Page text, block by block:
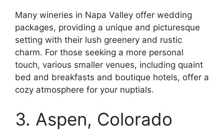
Many wineries in Napa Valley offer wedding
packages, providing a unique and picturesque
setting with their lush greenery and rustic
charm. For those seeking a more personal
touch, various smaller venues, including quaint
bed and breakfasts and boutique hotels, offer a
cozy atmosphere for your nuptials.
3. Aspen, Colorado